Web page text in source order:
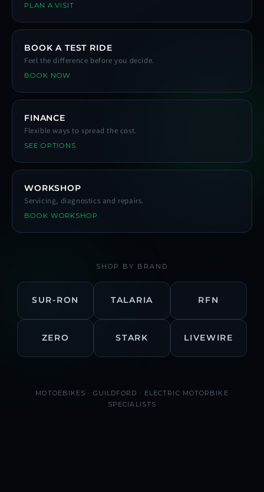
PLAN A VISIT
BOOK A TEST RIDE
Feel the difference before you decide.
BOOK NOW
FINANCE
Flexible ways to spread the cost.
SEE OPTIONS
WORKSHOP
Servicing, diagnostics and repairs.
BOOK WORKSHOP
SHOP BY BRAND
SUR-RON TALARIA RFN
ZERO STARK LIVEWIRE
MOTOEBIKES · GUILDFORD · ELECTRIC MOTORBIKE
SPECIALISTS